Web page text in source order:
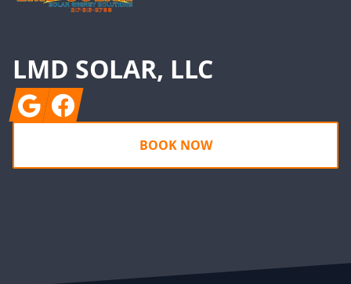
LMD SOLAR, LLC
GoogleFacebook
BOOK NOW